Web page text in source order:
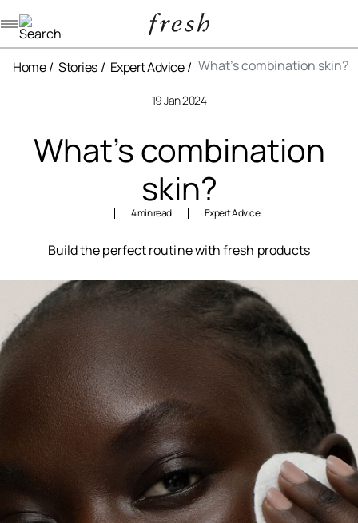
Home Stories Expert Advice What’s combination skin?
19 Jan 2024
What’s combination
skin?
4 min read Expert Advice
Build the perfect routine with fresh products